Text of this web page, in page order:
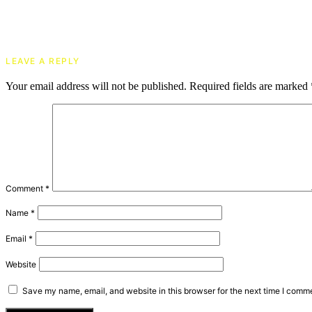
LEAVE A REPLY
Your email address will not be published. Required fields are marked
Comment *
Name *
Email *
Website
Save my name, email, and website in this browser for the next time I